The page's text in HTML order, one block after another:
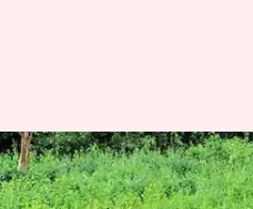
Human-
Meghalaya